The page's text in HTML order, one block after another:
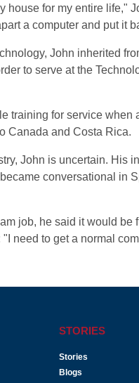
house for my entire life,"
a computer and put it
John inherited
to serve at the
training for service
Canada and Costa Rica.
John is uncertain. His
conversational in
job, he said it would
need to get a normal
STORIES
Stories
Blogs